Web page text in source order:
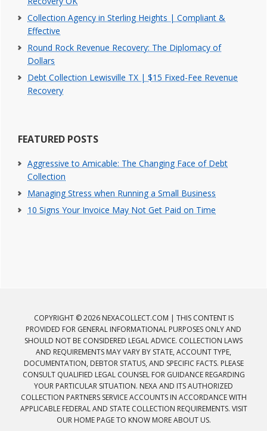
Collection Agency in Sterling Heights | Compliant &
Effective
Round Rock Revenue Recovery: The Diplomacy of
Dollars
Debt Collection Lewisville TX | $15 Fixed-Fee Revenue
Recovery
FEATURED POSTS
Aggressive to Amicable: The Changing Face of Debt
Collection
Managing Stress when Running a Small Business
10 Signs Your Invoice May Not Get Paid on Time
COPYRIGHT © 2026 NEXACOLLECT.COM | THIS CONTENT IS
PROVIDED FOR GENERAL INFORMATIONAL PURPOSES ONLY AND
SHOULD NOT BE CONSIDERED LEGAL ADVICE. COLLECTION LAWS
AND REQUIREMENTS MAY VARY BY STATE, ACCOUNT TYPE,
DOCUMENTATION, DEBTOR STATUS, AND SPECIFIC FACTS. PLEASE
CONSULT QUALIFIED LEGAL COUNSEL FOR GUIDANCE REGARDING
YOUR PARTICULAR SITUATION. NEXA AND ITS AUTHORIZED
COLLECTION PARTNERS SERVICE ACCOUNTS IN ACCORDANCE WITH
APPLICABLE FEDERAL AND STATE COLLECTION REQUIREMENTS. VISIT
OUR HOME PAGE TO KNOW MORE ABOUT US.